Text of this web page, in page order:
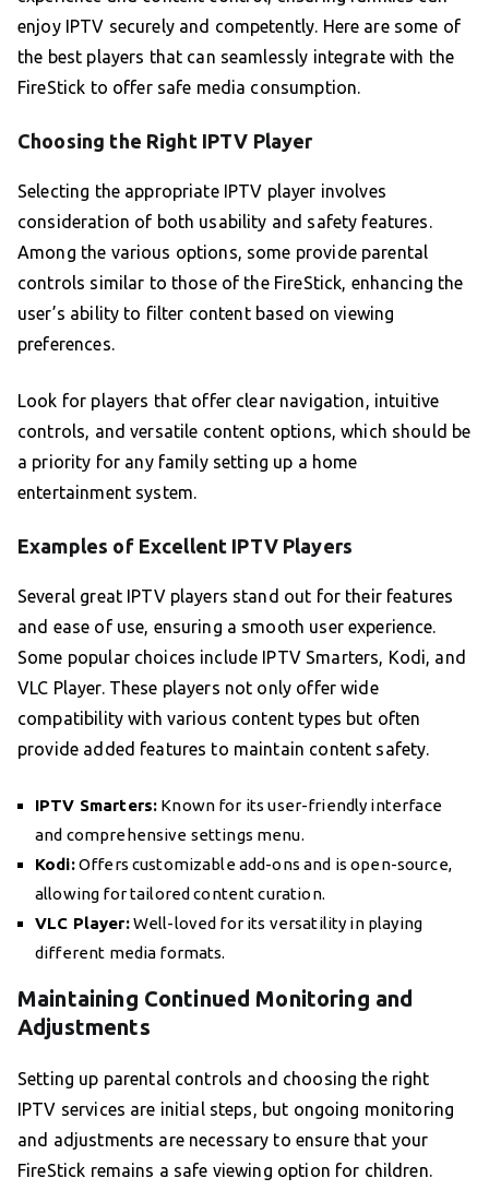
enjoy IPTV securely and competently. Here are some of
the best players that can seamlessly integrate with the
FireStick to offer safe media consumption.
Choosing the Right IPTV Player
Selecting the appropriate IPTV player involves
consideration of both usability and safety features.
Among the various options, some provide parental
controls similar to those of the FireStick, enhancing the
user’s ability to filter content based on viewing
preferences.
Look for players that offer clear navigation, intuitive
controls, and versatile content options, which should be
a priority for any family setting up a home
entertainment system.
Examples of Excellent IPTV Players
Several great IPTV players stand out for their features
and ease of use, ensuring a smooth user experience.
Some popular choices include IPTV Smarters, Kodi, and
VLC Player. These players not only offer wide
compatibility with various content types but often
provide added features to maintain content safety.
IPTV Smarters: Known for its user-friendly interface
and comprehensive settings menu.
Kodi:Offers customizable add-ons and is open-source,
allowing for tailored content curation.
VLC Player:Well-loved for its versatility in playing
different media formats.
Maintaining Continued Monitoring and
Adjustments
Setting up parental controls and choosing the right
IPTV services are initial steps, but ongoing monitoring
and adjustments are necessary to ensure that your
FireStick remains a safe viewing option for children.